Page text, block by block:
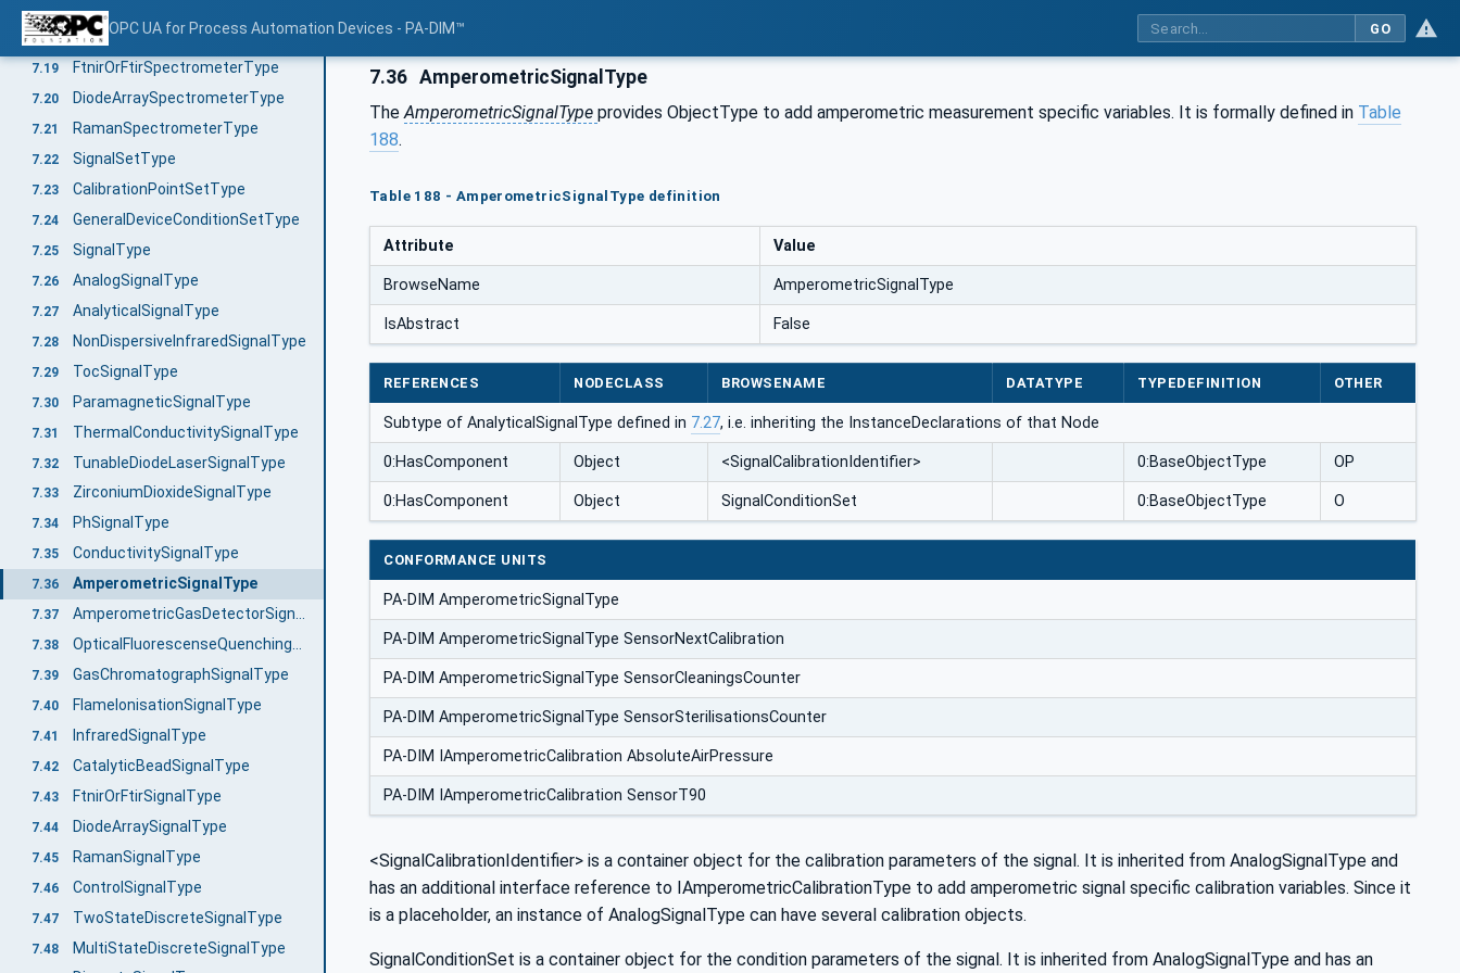
OPC UA for Process Automation Devices - PA-DIM™ GO
7.17 AmperometricGasDetectorType
7.18 CatalyticBeadSensorType
7.19 FtnirOrFtirSpectrometerType
7.20 DiodeArraySpectrometerType
7.21 RamanSpectrometerType
7.22 SignalSetType
7.23 CalibrationPointSetType
7.24 GeneralDeviceConditionSetType
7.25 SignalType
7.26 AnalogSignalType
7.27 AnalyticalSignalType
7.28 NonDispersiveInfraredSignalType
7.29 TocSignalType
7.30 ParamagneticSignalType
7.31 ThermalConductivitySignalType
7.32 TunableDiodeLaserSignalType
7.33 ZirconiumDioxideSignalType
7.34 PhSignalType
7.35 ConductivitySignalType
7.36 AmperometricSignalType
7.37 AmperometricGasDetectorSignalType
7.38
7.39 GasChromatographSignalType
7.40 FlameIonisationSignalType
7.41 InfraredSignalType
7.42 CatalyticBeadSignalType
7.43 FtnirOrFtirSignalType
7.44 DiodeArraySignalType
7.45 RamanSignalType
7.46 ControlSignalType
7.47 TwoStateDiscreteSignalType
7.48 MultiStateDiscreteSignalType
7.36 AmperometricSignalType
The AmperometricSignalType provides ObjectType to add amperometric measurement specific variables. It is formally defined in Table
188.
Table 188 - AmperometricSignalType definition
Attribute Value
BrowseName AmperometricSignalType
IsAbstract False
REFERENCES NODECLASS BROWSENAME DATATYPE TYPEDEFINITION OTHER
Subtype of AnalyticalSignalType defined in 7.27, i.e. inheriting the InstanceDeclarations of that Node
0:HasComponent Object <SignalCalibrationIdentifier> 0:BaseObjectType OP
0:HasComponent Object SignalConditionSet 0:BaseObjectType O
CONFORMANCE UNITS
PA-DIM AmperometricSignalType
PA-DIM AmperometricSignalType SensorNextCalibration
PA-DIM AmperometricSignalType SensorCleaningsCounter
PA-DIM AmperometricSignalType SensorSterilisationsCounter
PA-DIM IAmperometricCalibration AbsoluteAirPressure
PA-DIM IAmperometricCalibration SensorT90
<SignalCalibrationIdentifier> is a container object for the calibration parameters of the signal. It is inherited from AnalogSignalType and
has an additional interface reference to IAmperometricCalibrationType to add amperometric signal specific calibration variables. Since it
is a placeholder, an instance of AnalogSignalType can have several calibration objects.
SignalConditionSet is a container object for the condition parameters of the signal. It is inherited from AnalogSignalType and has an